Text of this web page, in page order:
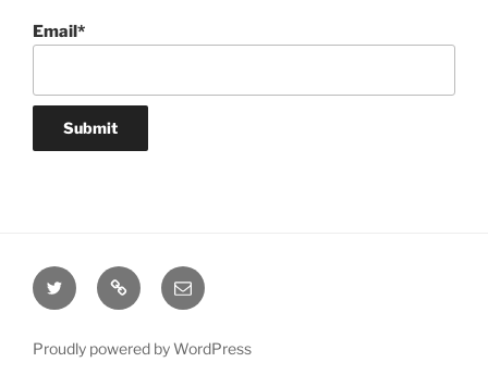
Email*
Twitter WebsiteEmail
Proudly powered by WordPress